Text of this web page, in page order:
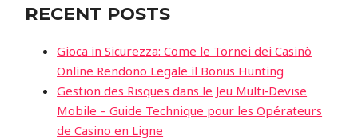
RECENT POSTS
Gioca in Sicurezza: Come le Tornei dei Casinò
Online Rendono Legale il Bonus Hunting
Gestion des Risques dans le Jeu Multi‑Devise
Mobile – Guide Technique pour les Opérateurs
de Casino en Ligne